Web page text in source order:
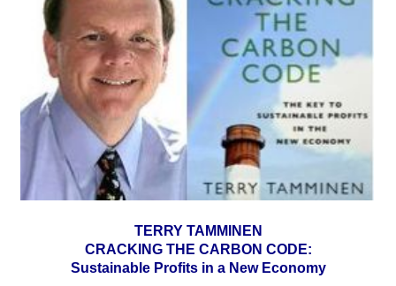
TERRY TAMMINEN
CRACKING THE CARBON CODE:
Sustainable Profits in a New Economy